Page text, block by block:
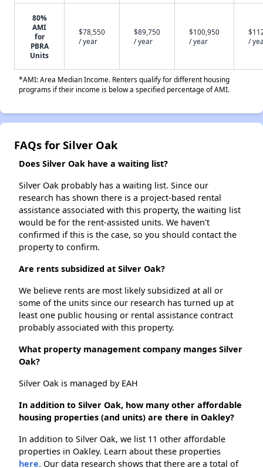
80%
AMI
for
PBRA
Units
$78,550
/ year
$89,750
/ year
$100,950
/ year
/
*AMI: Area Median Income. Renters qualify for different housing
programs if their income is below a specified percentage of AMI.
FAQs for Silver Oak
Does Silver Oak have a waiting list?
Silver Oak probably has a waiting list. Since our
research has shown there is a project-based rental
assistance associated with this property, the waiting list
would be for the rent-assisted units. We haven't
confirmed if this is the case, so you should contact the
property to confirm.
Are rents subsidized at Silver Oak?
We believe rents are most likely subsidized at all or
some of the units since our research has turned up at
least one public housing or rental assistance contract
probably associated with this property.
What property management company manges Silver
Oak?
Silver Oak is managed by EAH
In addition to Silver Oak, how many other affordable
housing properties (and units) are there in Oakley?
In addition to Silver Oak, we list 11 other affordable
properties in Oakley. Learn about these properties
here. Our data research shows that there are a total of